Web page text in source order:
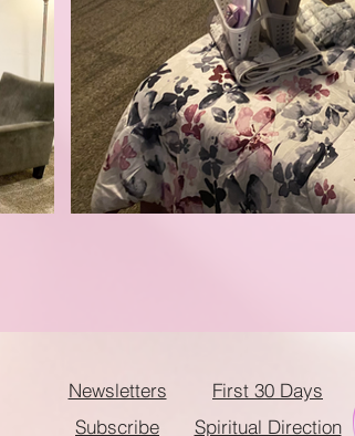
Newsletters
First 30 Days
Subscribe Spiritual Direction